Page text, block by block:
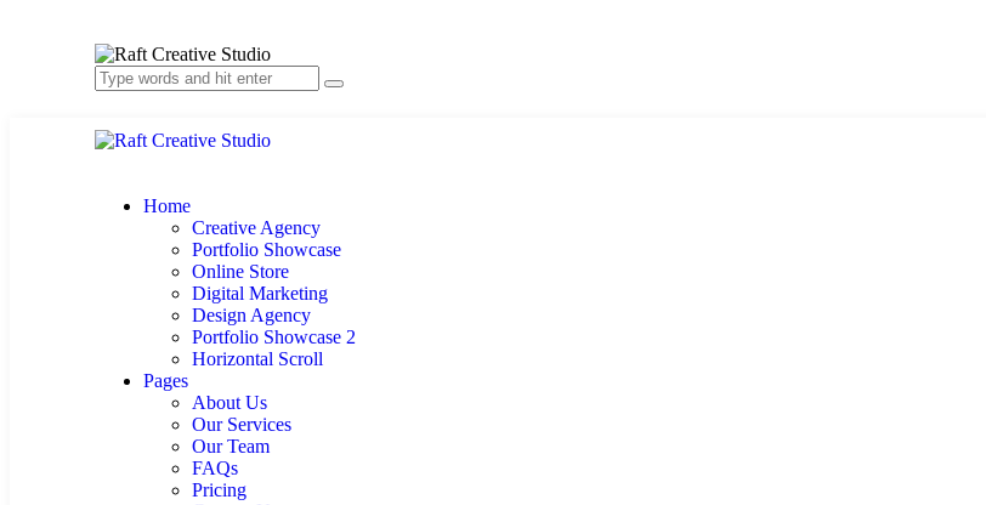
Home
Creative Agency
Portfolio Showcase
Online Store
Digital Marketing
Design Agency
Portfolio Showcase 2
Horizontal Scroll
Pages
About Us
Our Services
Our Team
FAQs
Pricing